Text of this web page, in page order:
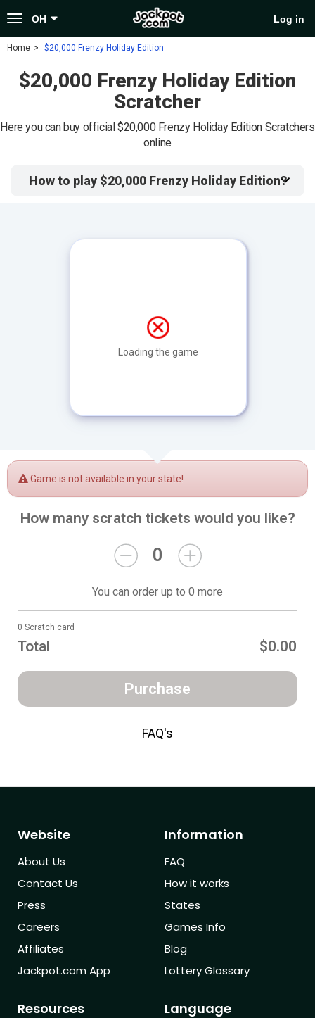
Toggle
navigation
OH Log in
Home $20,000 Frenzy Holiday Edition
$20,000 Frenzy Holiday Edition
Scratcher
Here you can buy official $20,000 Frenzy Holiday Edition Scratchers
online
How to play $20,000 Frenzy Holiday Edition?
Loading the game
Game is not available in your state!
How many scratch tickets would you like?
0
You can order up to 0 more
0 Scratch card
Total $0.00
Purchase
FAQ's
Website
About Us
Contact Us
Press
Careers
Affiliates
Jackpot.com App
Information
FAQ
How it works
States
Games Info
Blog
Lottery Glossary
Resources Language